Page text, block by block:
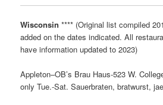
Wisconsin **** (Original list compiled
added on the dates indicated. All
have information updated to 2023)
Appleton–OB’s Brau Haus-523 W.
only Tue.-Sat. Sauerbraten, bratwurst,